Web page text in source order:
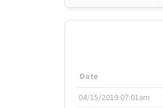
Date
04/15/2019 07:01am